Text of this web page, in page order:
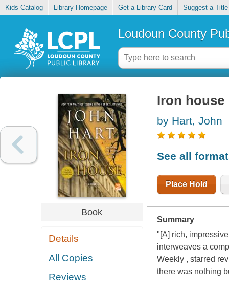
Kids Catalog Library Homepage Get a Library Card Suggest a Title
Loudoun County
Book
Details
All Copies
Reviews
Iron house
by Hart, John
See all
Place Hold
Summary
"[A] rich,
interweaves a
Weekly , starred
there was nothing